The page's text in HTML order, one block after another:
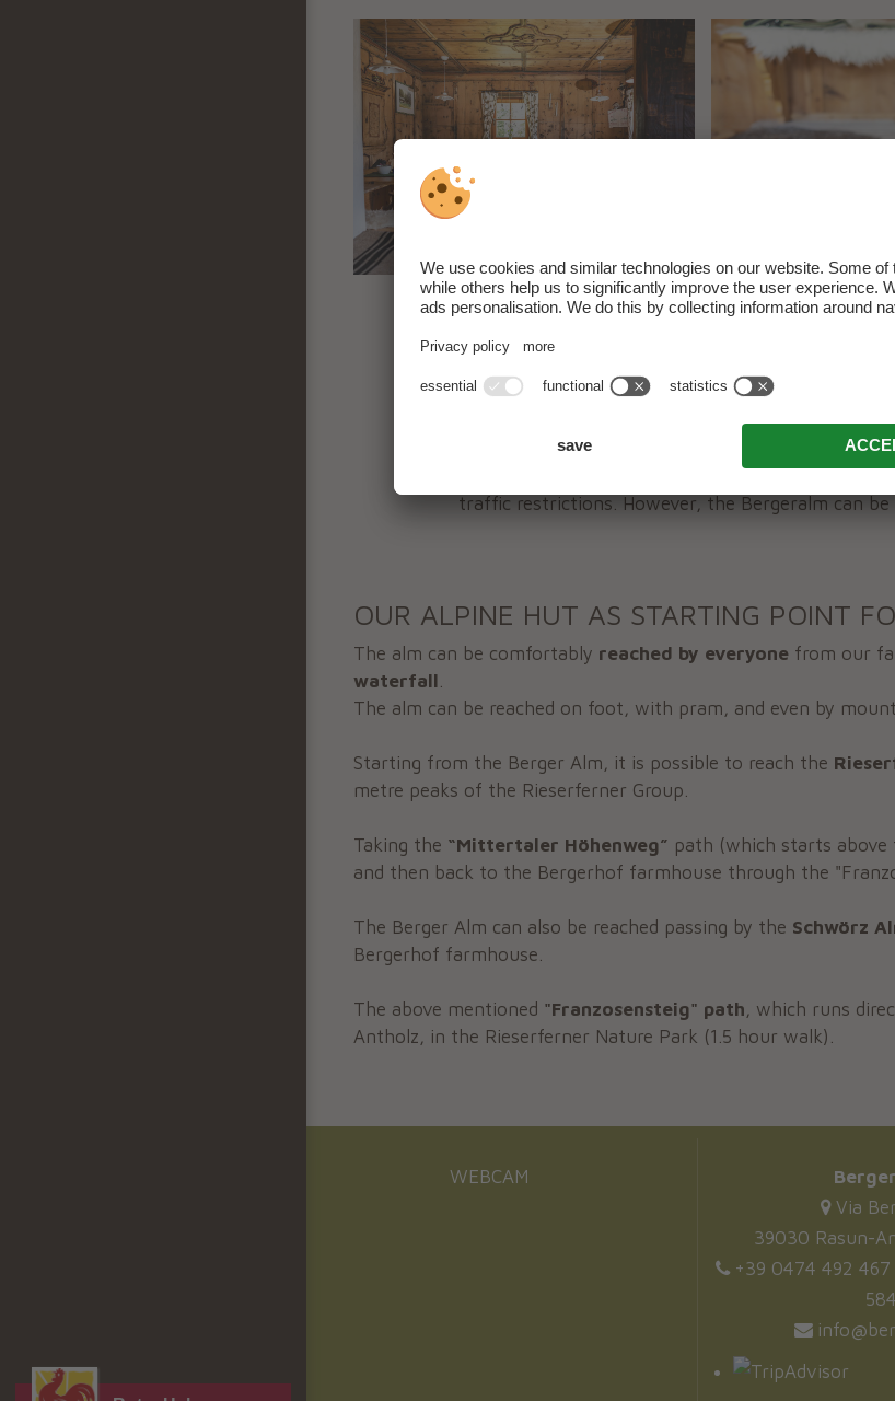
alm and enjoy
, our farm-owned
welcoming you daily, except on Wednesdays.
Please note that the hut is located within the
traffic restrictions. However, the Bergeralm can be
OUR ALPINE HUT AS STARTING POINT
The alm can be comfortably reached by everyonefrom our
waterfall.
The alm can be reached on foot, with pram, and even by
Starting from the Berger Alm, it is possible to reach the
metre peaks of the Rieserferner Group.
Taking the “Mittertaler Höhenweg” path (which starts
and then back to the Bergerhof farmhouse through the
The Berger Alm can also be reached passing by the Schwörz
Bergerhof farmhouse.
The above mentioned "Franzosensteig" path, which runs
Antholz, in the Rieserferner Nature Park (1.5 hour walk).
WEBCAM
Via
39030 Rasun-
+39 0474 492 467
584